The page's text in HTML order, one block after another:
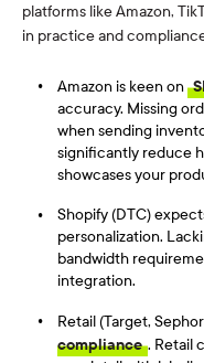
platforms like Amazon,
in practice and
Amazon is keen on
accuracy. Missing
when sending
significantly reduce
showcases your
Shopify (DTC)
personalization.
bandwidth
integration.
Retail (Target,
compliance . Retail